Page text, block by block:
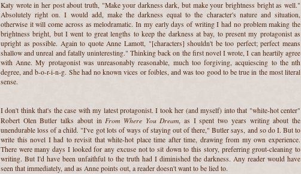
Katy wrote in her post about truth, "Make your darkness dark, but make your brightness bright as well."
Absolutely right on. I would add, make the darkness equal to the character's nature and situation,
otherwise it will come across as melodramatic. In my early days of writing I had no problem making the
brightness bright, but I went to great lengths to keep the darkness at bay, to present my protagonist as
upright as possible. Again to quote Anne Lamott, "[characters] shouldn't be too perfect; perfect means
shallow and unreal and fatally uninteresting." Thinking back on the first novel I wrote, I can heartily agree
with Anne. My protagonist was unreasonably reasonable, much too forgiving, acquiescing to the nth
degree, and b-o-r-i-n-g. She had no known vices or foibles, and was too good to be true in the most literal
sense.
I don't think that's the case with my latest protagonist. I took her (and myself) into that "white-hot center"
Robert Olen Butler talks about inFrom Where You Dream, as I spent two years writing about the
unendurable loss of a child. "I've got lots of ways of staying out of there," Butler says, and so do I. But to
write this novel I had to revisit that white-hot place time after time, drawing from my own experience.
There were many days I looked for any excuse not to sit down to this story, preferring grout-cleaning to
writing. But I'd have been unfaithful to the truth had I diminished the darkness. Any reader would have
seen that immediately, and as Anne points out, a reader doesn't want to be lied to.